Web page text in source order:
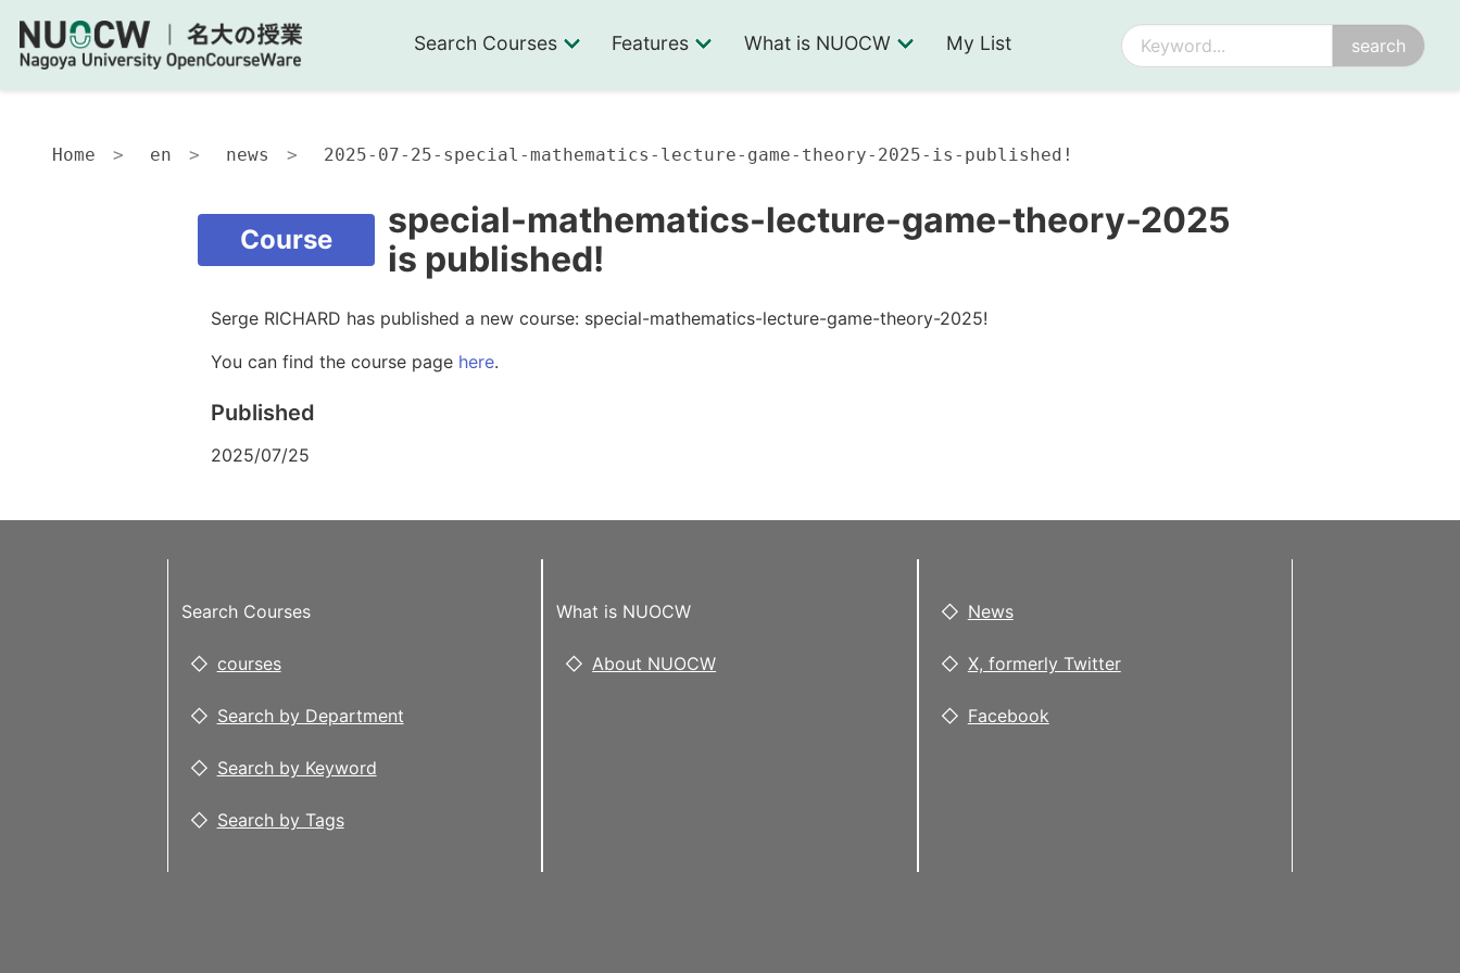
Search Courses Features What is NUOCW My List
Home en news 2025-07-25-special-mathematics-lecture-game-theory-2025-is-published!
Course
special-mathematics-lecture-game-theory-2025
is published!
Serge RICHARD has published a new course: special-mathematics-lecture-game-theory-2025!
You can find the course page here.
Published
2025/07/25
Search Courses
courses
Search by Department
Search by Keyword
Search by Tags
What is NUOCW
About NUOCW
News
X, formerly Twitter
Facebook